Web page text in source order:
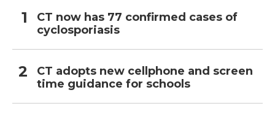
CT now has 77 confirmed cases of
cyclosporiasis
CT adopts new cellphone and screen
time guidance for schools